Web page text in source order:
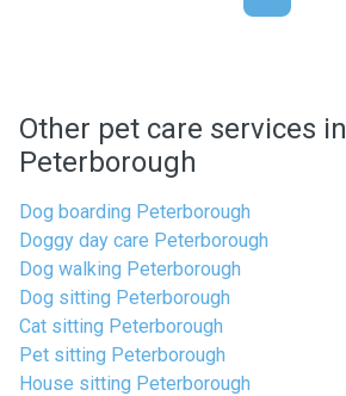
Other pet care services in
Peterborough
Dog boarding Peterborough
Doggy day care Peterborough
Dog walking Peterborough
Dog sitting Peterborough
Cat sitting Peterborough
Pet sitting Peterborough
House sitting Peterborough